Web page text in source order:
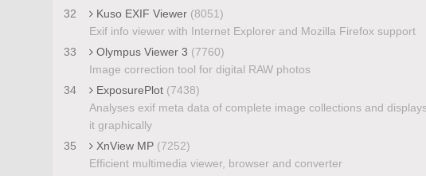
32
Kuso EXIF Viewer (8051)
Exif info viewer with Internet Explorer and Mozilla Firefox support
33
Olympus Viewer 3 (7760)
Image correction tool for digital RAW photos
34
ExposurePlot (7438)
Analyses exif meta data of complete image collections and
it graphically
35
XnView MP (7252)
Efficient multimedia viewer, browser and converter